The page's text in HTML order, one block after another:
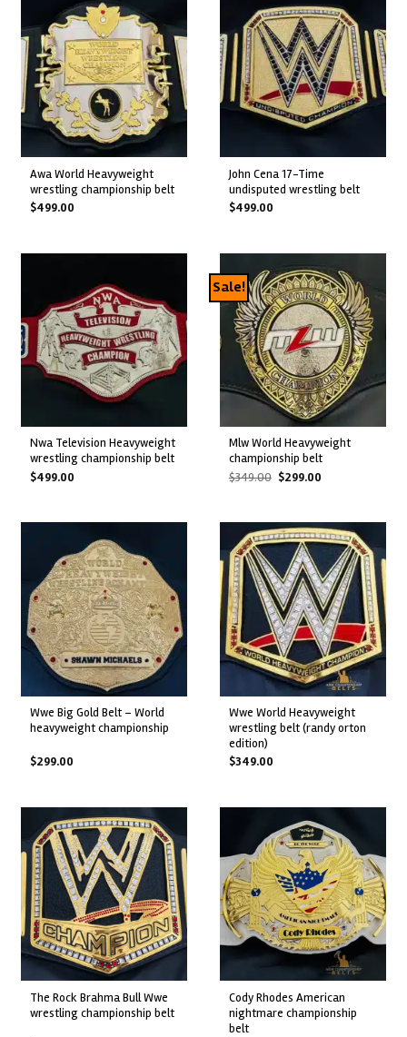
awa world heavyweight
wrestling championship belt
$499.00
john cena 17-time
undisputed wrestling belt
$499.00
nwa television heavyweight
wrestling championship belt
$499.00
Sale!
mlw world heavyweight
championship belt
$349.00 Original
$299.00Current
wwe big gold belt – world
heavyweight championship
$299.00
wwe world heavyweight
wrestling belt (randy orton
edition)
$349.00
the rock brahma bull wwe
wrestling championship belt
cody rhodes american
nightmare championship
belt